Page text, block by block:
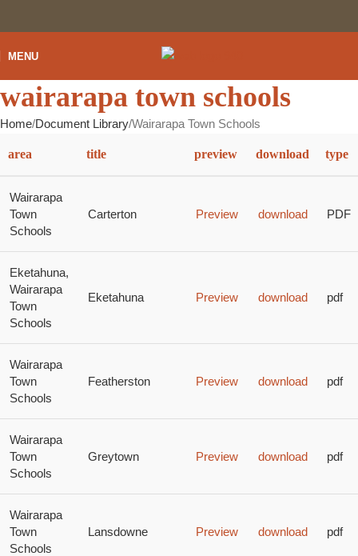
MENU
wairarapa town schools
Home Document Library Wairarapa Town Schools
area title preview download type
Wairarapa
Town
Schools
Carterton Preview download PDF
Eketahuna,
Wairarapa
Town
Schools
Eketahuna Preview download pdf
Wairarapa
Town
Schools
Featherston Preview download pdf
Wairarapa
Town
Schools
Greytown Preview download pdf
Wairarapa
Town
Schools
Lansdowne Preview download pdf